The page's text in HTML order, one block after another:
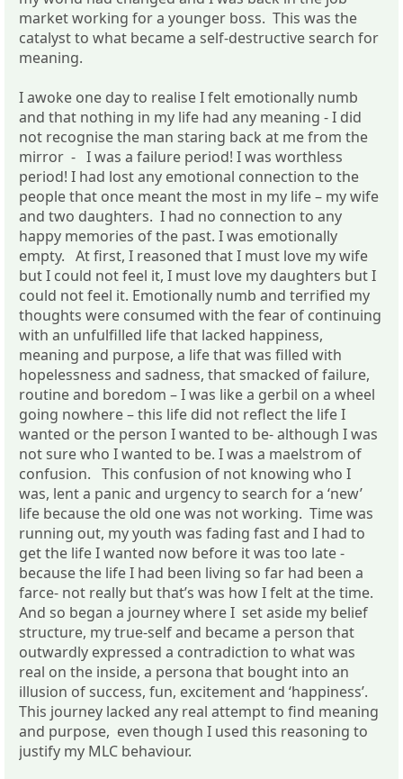
market working for a younger boss. This was the
catalyst to what became a self-destructive search for
meaning.
I awoke one day to realise I felt emotionally numb
and that nothing in my life had any meaning - I did
not recognise the man staring back at me from the
mirror - I was a failure period! I was worthless
period! I had lost any emotional connection to the
people that once meant the most in my life – my wife
and two daughters. I had no connection to any
happy memories of the past. I was emotionally
empty. At first, I reasoned that I must love my wife
but I could not feel it, I must love my daughters but I
could not feel it. Emotionally numb and terrified my
thoughts were consumed with the fear of continuing
with an unfulfilled life that lacked happiness,
meaning and purpose, a life that was filled with
hopelessness and sadness, that smacked of failure,
routine and boredom – I was like a gerbil on a wheel
going nowhere – this life did not reflect the life I
wanted or the person I wanted to be- although I was
not sure who I wanted to be. I was a maelstrom of
confusion. This confusion of not knowing who I
was, lent a panic and urgency to search for a ‘new’
life because the old one was not working. Time was
running out, my youth was fading fast and I had to
get the life I wanted now before it was too late -
because the life I had been living so far had been a
farce- not really but that’s was how I felt at the time.
And so began a journey where I set aside my belief
structure, my true-self and became a person that
outwardly expressed a contradiction to what was
real on the inside, a persona that bought into an
illusion of success, fun, excitement and ‘happiness’.
This journey lacked any real attempt to find meaning
and purpose, even though I used this reasoning to
justify my MLC behaviour.